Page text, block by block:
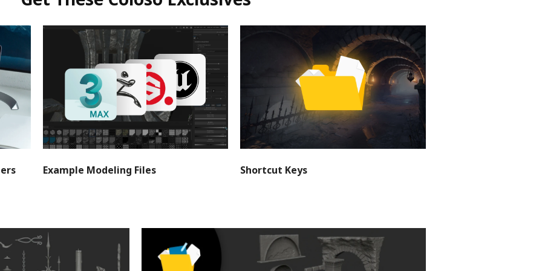
Example Modeling Files Shortcut Keys